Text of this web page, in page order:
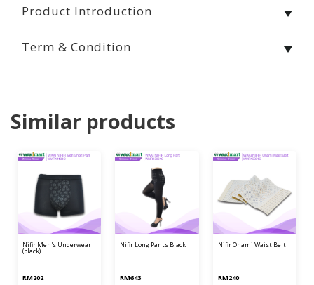
Product Introduction
Term & Condition
Similar products
nifir men's underwear
(black)
RM202
nifir long pants black
RM643
nifir onami waist belt
RM240